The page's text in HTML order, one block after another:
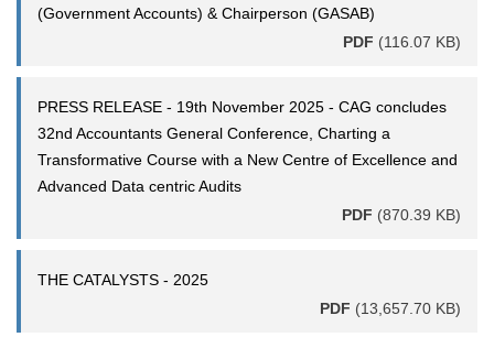
(Government Accounts) & Chairperson (GASAB)
PDF (116.07 KB)
PRESS RELEASE - 19th November 2025 - CAG concludes
32nd Accountants General Conference, Charting a
Transformative Course with a New Centre of Excellence and
Advanced Data centric Audits
PDF (870.39 KB)
THE CATALYSTS - 2025
PDF (13,657.70 KB)